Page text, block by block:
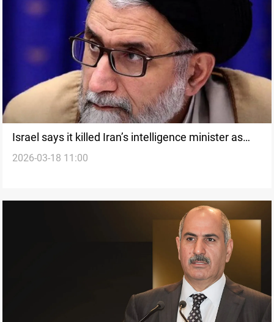
Israel says it killed Iran’s intelligence minister as
strikes expand in Tehran
2026-03-18 11:00